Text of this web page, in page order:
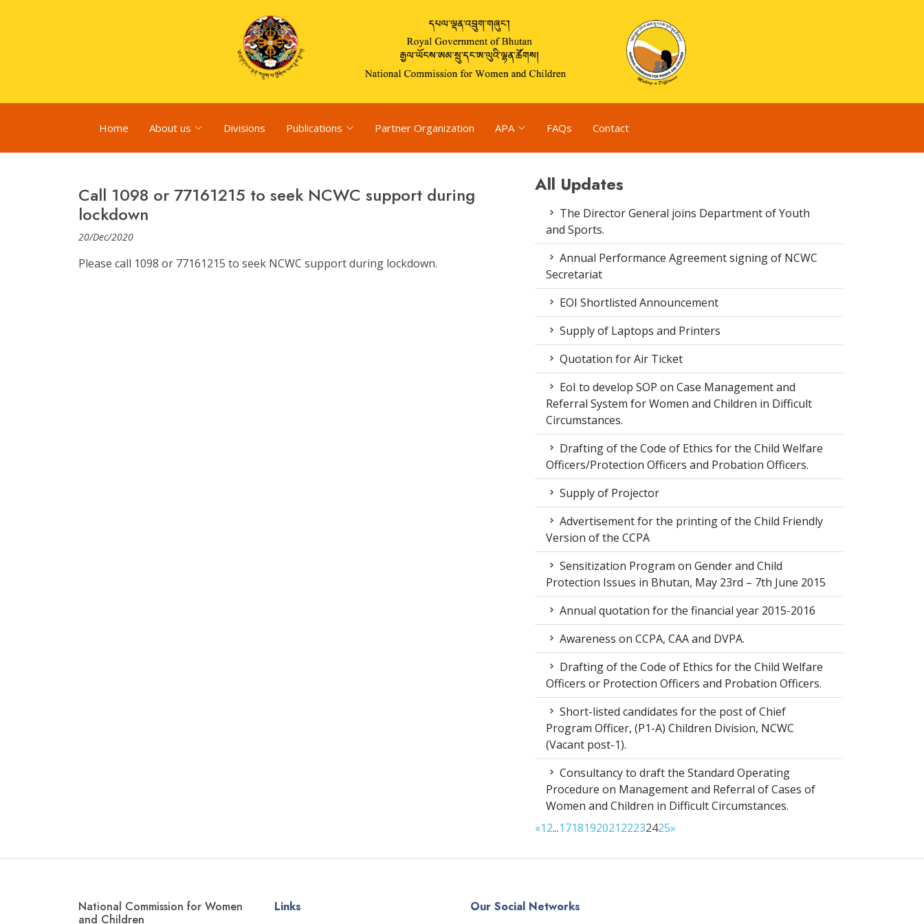
Home About us Divisions Publications Partner Organization APA FAQs Contact
Call 1098 or 77161215 to seek NCWC support during
lockdown
20/Dec/2020
Please call 1098 or 77161215 to seek NCWC support during lockdown.
All Updates
The Director General joins Department of Youth
and Sports.
Annual Performance Agreement signing of NCWC
Secretariat
EOI Shortlisted Announcement
Supply of Laptops and Printers
Quotation for Air Ticket
EoI to develop SOP on Case Management and
Referral System for Women and Children in Difficult
Circumstances.
Drafting of the Code of Ethics for the Child Welfare
Officers/Protection Officers and Probation Officers.
Supply of Projector
Advertisement for the printing of the Child Friendly
Version of the CCPA
Sensitization Program on Gender and Child
Protection Issues in Bhutan, May 23rd – 7th June 2015
Annual quotation for the financial year 2015-2016
Awareness on CCPA, CAA and DVPA.
Drafting of the Code of Ethics for the Child Welfare
Officers or Protection Officers and Probation Officers.
Short-listed candidates for the post of Chief
Program Officer, (P1-A) Children Division, NCWC
(Vacant post-1).
Consultancy to draft the Standard Operating
Procedure on Management and Referral of Cases of
Women and Children in Difficult Circumstances.
«12...171819202122232425»
National Commission for Women
and Children
Links Our Social Networks